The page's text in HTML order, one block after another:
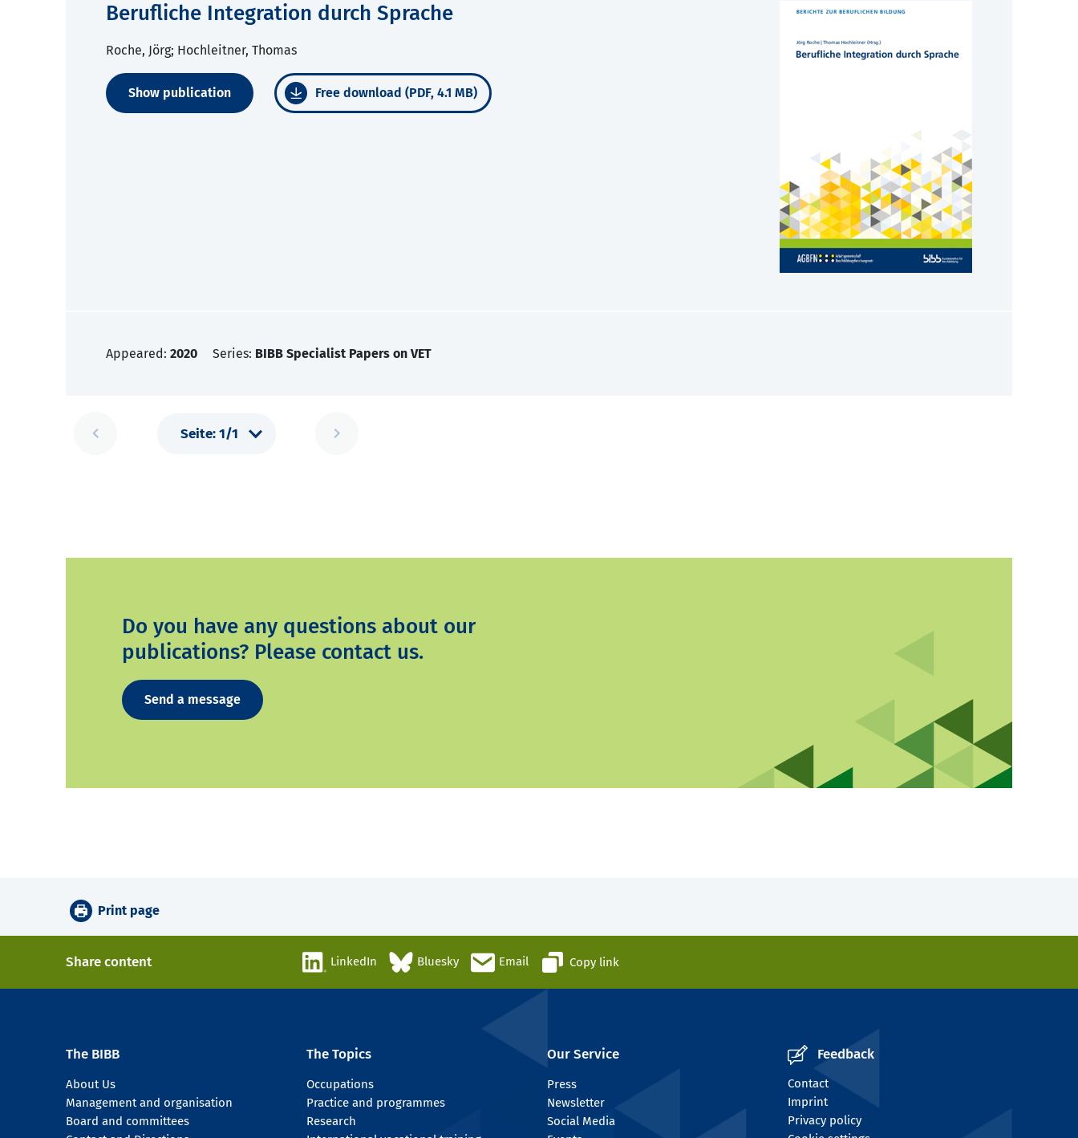
Berufliche Integration durch Sprache
Roche, Jörg; Hochleitner, Thomas
Show publication Free download (PDF, 4.1 MB)
Appeared: 2020 Series: BIBB Specialist Papers on VET
Do you have any questions about our
publications? Please contact us.
Send a message
Print page
Share content LinkedIn Bluesky Email Copy link
The BIBB
About Us
Management and organisation
Board and committees
The Topics
Occupations
Practice and programmes
Research
Our Service
Press
Newsletter
Social Media
Feedback
Contact
Imprint
Privacy policy